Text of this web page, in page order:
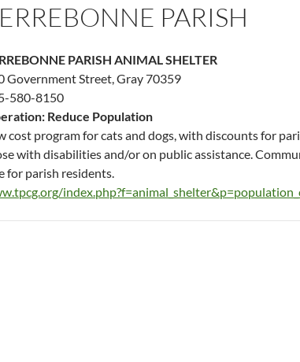
PARISH
PARISH ANIMAL SHELTER
Government Street, Gray 70359
580-8150
Reduce Population
cost program for cats and dogs, with discounts for
with disabilities and/or on public assistance.
for parish residents.